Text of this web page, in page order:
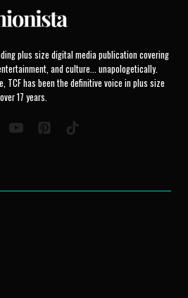
plus size digital media publication covering
and culture... unapologetically.
TCF has been the definitive voice in plus size
17 years.